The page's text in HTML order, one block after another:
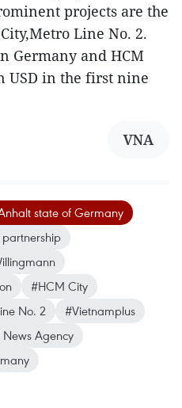
projects are the
Line No. 2.
Germany and HCM
USD in the first nine
VNA
state of Germany
#HCM City
No. 2
#Vietnamplus
Agency